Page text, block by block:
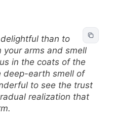
than to
your arms and smell
in the coats of the
deep-earth smell of
to see the trust
realization that